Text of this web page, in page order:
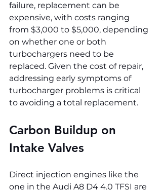
failure, replacement can be
expensive, with costs ranging
from $3,000 to $5,000, depending
on whether one or both
turbochargers need to be
replaced. Given the cost of repair,
addressing early symptoms of
turbocharger problems is critical
to avoiding a total replacement.
Carbon Buildup on
Intake Valves
Direct injection engines like the
one in the Audi A8 D4 4.0 TFSI are